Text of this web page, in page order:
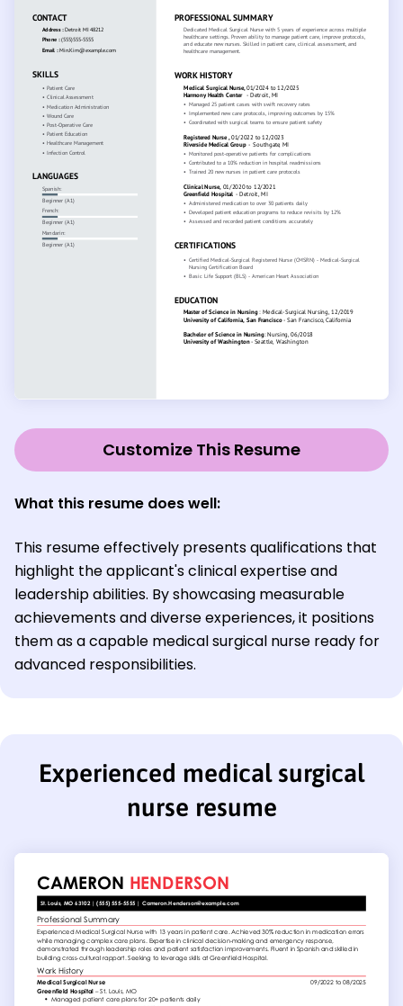
Customize This Resume
What this resume does well:
This resume effectively presents qualifications that
highlight the applicant's clinical expertise and
leadership abilities. By showcasing measurable
achievements and diverse experiences, it positions
them as a capable medical surgical nurse ready for
advanced responsibilities.
Experienced medical surgical
nurse resume